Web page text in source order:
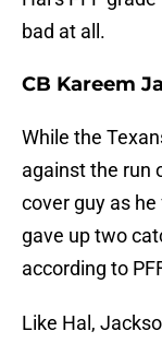
bad at all.
CB Kareem
While the
against the run
cover guy as
gave up two
according to
Like Hal,